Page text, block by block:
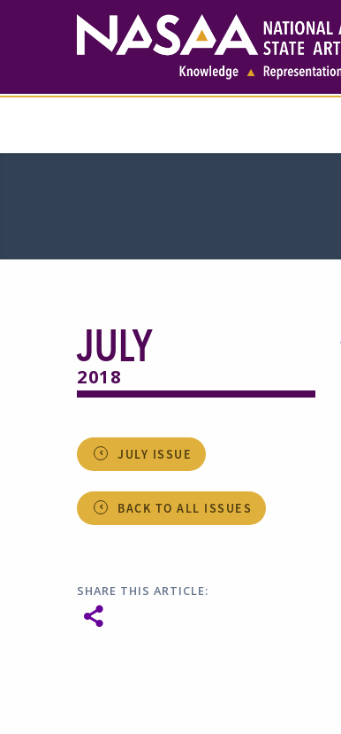
JULY
2018
JULY ISSUE
BACK TO ALL ISSUES
SHARE THIS ARTICLE: